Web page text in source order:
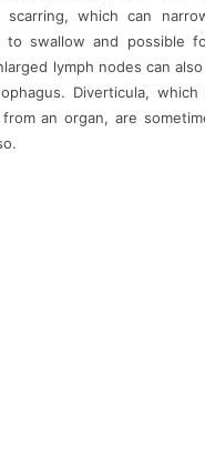
scarring, which can
to swallow and possible
lymph nodes can
Diverticula,
an organ, are